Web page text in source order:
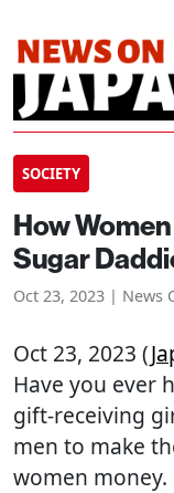
SOCIETY
How
Sugar
Oct 23, 2023 | News
Oct 23, 2023 (
Have you ever
gift-receiving
men to make
women money.